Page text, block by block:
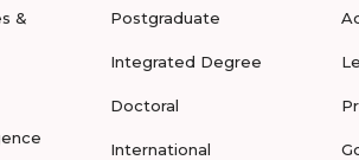
&
Postgraduate
Integrated Degree
Doctoral
International